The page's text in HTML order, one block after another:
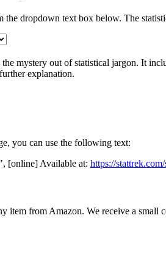
the dropdown text box below. The
mystery out of statistical jargon. It
explanation.
you can use the following text:
", [online] Available at: https://
item from Amazon. We receive a small